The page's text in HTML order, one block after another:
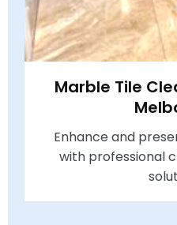
Marble Tile
Enhance and
with professional